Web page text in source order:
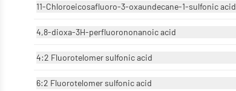
11-Chloroeicosafluoro-3-oxaundecane-1-sulfonic acid
4,8-dioxa-3H-perfluorononanoic acid
4:2 Fluorotelomer sulfonic acid
6:2 Fluorotelomer sulfonic acid